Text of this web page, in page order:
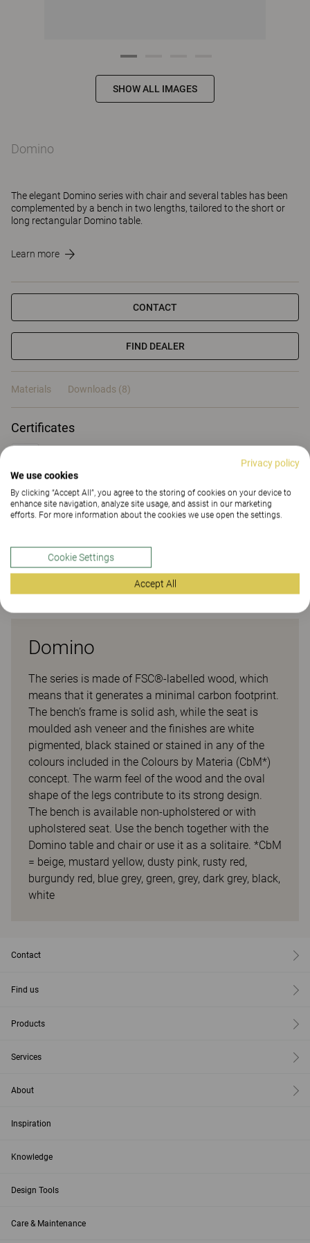
SHOW ALL IMAGES
Domino
The elegant Domino series with chair and several tables has been
complemented by a bench in two lengths, tailored to the short or
long rectangular Domino table.
Learn more
CONTACT
FIND DEALER
Materials Downloads (8)
Certificates
Materials
Downloads (8)
Domino
The series is made of FSC®-labelled wood, which
means that it generates a minimal carbon footprint.
The bench’s frame is solid ash, while the seat is
moulded ash veneer and the finishes are white
pigmented, black stained or stained in any of the
colours included in the Colours by Materia (CbM*)
concept. The warm feel of the wood and the oval
shape of the legs contribute to its strong design.
The bench is available non-upholstered or with
upholstered seat. Use the bench together with the
Domino table and chair or use it as a solitaire. *CbM
= beige, mustard yellow, dusty pink, rusty red,
burgundy red, blue grey, green, grey, dark grey, black,
white
Contact
Find us
Products
Services
About
Inspiration
Knowledge
Design Tools
Care & Maintenance
Privacy policy
We use cookies
By clicking “Accept All”, you agree to the storing of cookies on your device to
enhance site navigation, analyze site usage, and assist in our marketing
efforts. For more information about the cookies we use open the settings.
Cookie Settings
Accept All